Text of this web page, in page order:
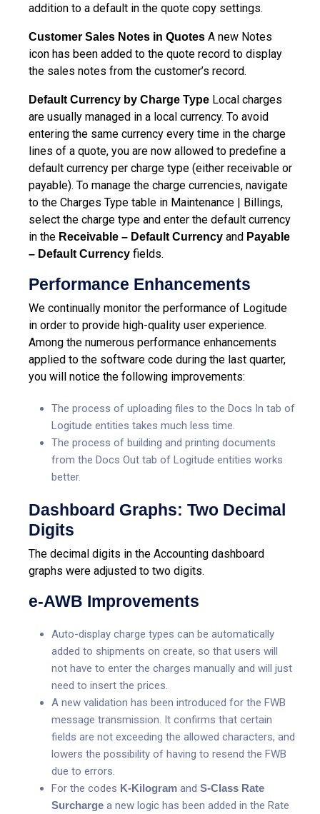
addition to a default in the quote copy settings.
Customer Sales Notes in Quotes A new Notes
icon has been added to the quote record to display
the sales notes from the customer’s record.
Default Currency by Charge Type Local charges
are usually managed in a local currency. To avoid
entering the same currency every time in the charge
lines of a quote, you are now allowed to predefine a
default currency per charge type (either receivable or
payable). To manage the charge currencies, navigate
to the Charges Type table in Maintenance | Billings,
select the charge type and enter the default currency
in the Receivable – Default Currency and Payable
– Default Currency fields.
Performance Enhancements
We continually monitor the performance of Logitude
in order to provide high-quality user experience.
Among the numerous performance enhancements
applied to the software code during the last quarter,
you will notice the following improvements:
The process of uploading files to the Docs In tab of
Logitude entities takes much less time.
The process of building and printing documents
from the Docs Out tab of Logitude entities works
better.
Dashboard Graphs: Two Decimal
Digits
The decimal digits in the Accounting dashboard
graphs were adjusted to two digits.
e-AWB Improvements
Auto-display charge types can be automatically
added to shipments on create, so that users will
not have to enter the charges manually and will just
need to insert the prices.
A new validation has been introduced for the FWB
message transmission. It confirms that certain
fields are not exceeding the allowed characters, and
lowers the possibility of having to resend the FWB
due to errors.
For the codes K-Kilogram and S-Class Rate
Surcharge a new logic has been added in the Rate